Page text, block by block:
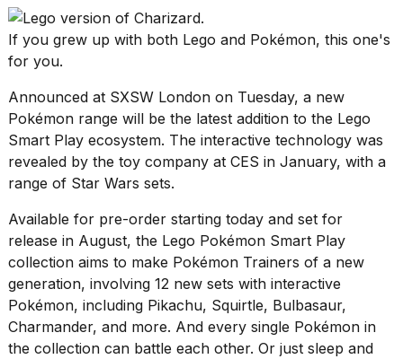
What
are
those
heartbeats
Hinge?
MacBook
Pro
Max
16-
inch
review:
Still
the
pinna...
16
If you grew up with both Lego and Pokémon, this one's
for you.
Announced at SXSW London on Tuesday, a new
Pokémon range will be the latest addition to the Lego
Smart Play ecosystem. The interactive technology was
revealed by the toy company at CES in January, with a
range of Star Wars sets.
Available for pre-order starting today and set for
release in August, the Lego Pokémon Smart Play
collection aims to make Pokémon Trainers of a new
generation, involving 12 new sets with interactive
Pokémon, including Pikachu, Squirtle, Bulbasaur,
Charmander, and more. And every single Pokémon in
the collection can battle each other. Or just sleep and